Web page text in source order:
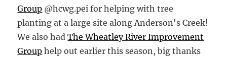
Group @hcwg.pei for helping with tree
planting at a large site along Anderson's Creek!
We also hadThe Wheatley River Improvement
Group help out earlier this season, big thanks